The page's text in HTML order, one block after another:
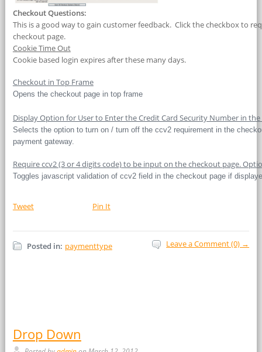
Checkout Questions:
This is a good way to gain customer feedback. Click the checkbox to
checkout page.
Cookie Time Out
Cookie based login expires after these many days.
Checkout in Top Frame
Opens the checkout page in top frame
Display Option for User to Enter the Credit Card Security Number in the
Selects the option to turn on / turn off the ccv2 requirement in the
payment gateway.
Require ccv2 (3 or 4 digits code) to be input on the checkout page.
Toggles javascript validation of ccv2 field in the checkout page if
Tweet Pin It
Posted in: paymenttype Leave a Comment (0) →
Drop Down